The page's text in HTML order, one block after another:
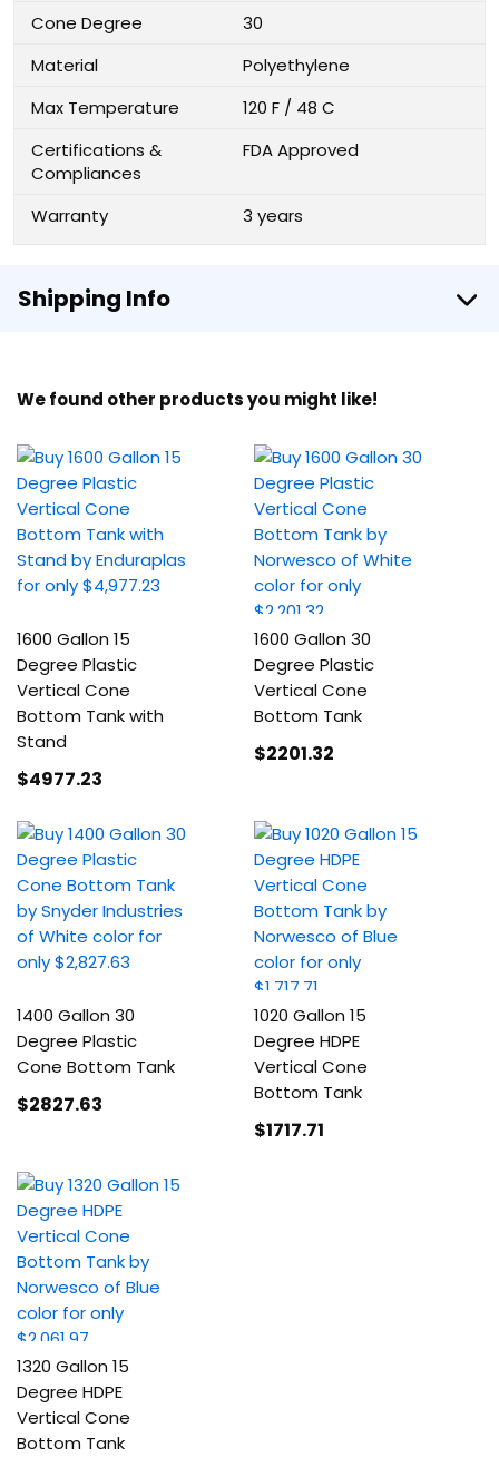
Cone Degree
30
Material
Polyethylene
Max Temperature
120 F / 48 C
Certifications &
Compliances
FDA Approved
Warranty 3 years
Shipping Info
We found other products you might like!
1600 Gallon 15
Degree Plastic
Vertical Cone
Bottom Tank with
Stand
$4977.23
1600 Gallon 30
Degree Plastic
Vertical Cone
Bottom Tank
$2201.32
1400 Gallon 30
Degree Plastic
Cone Bottom Tank
$2827.63
1020 Gallon 15
Degree HDPE
Vertical Cone
Bottom Tank
$1717.71
1320 Gallon 15
Degree HDPE
Vertical Cone
Bottom Tank